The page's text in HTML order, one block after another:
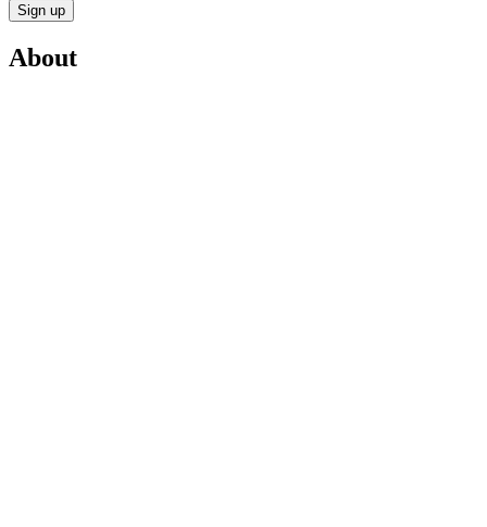
Sign up
About